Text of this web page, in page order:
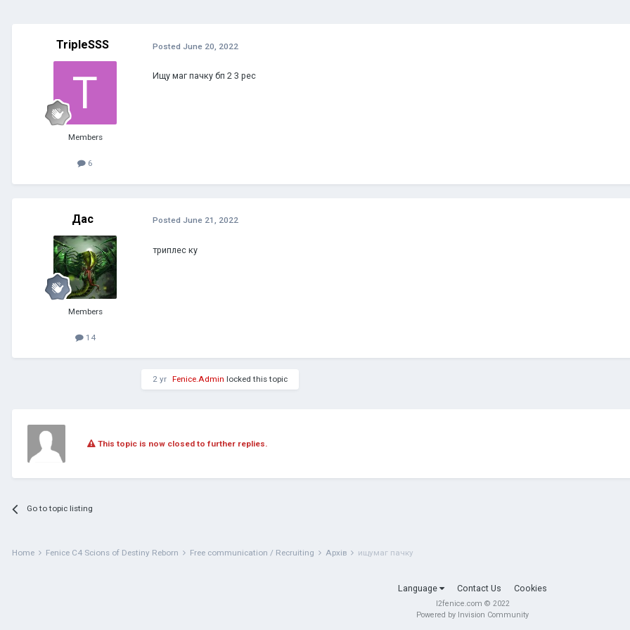
TripleSSS
Members
6
Posted June 20, 2022
Ищу маг пачку бп 2 3 рес
Дас
Members
14
Posted June 21, 2022
триплес ку
2 yr Fenice.Admin locked this topic
This topic is now closed to further replies.
Go to topic listing
Home Fenice C4 Scions of Destiny Reborn Free communication / Recruiting Архів ищумаг пачку
Language Contact Us Cookies
l2fenice.com © 2022
Powered by Invision Community